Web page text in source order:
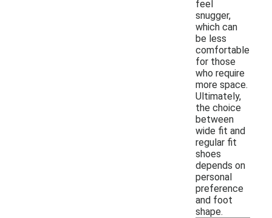
feel
snugger,
which can
be less
comfortable
for those
who require
more space.
Ultimately,
the choice
between
wide fit and
regular fit
shoes
depends on
personal
preference
and foot
shape.